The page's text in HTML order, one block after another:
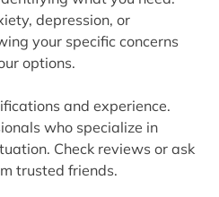
depression, or
your specific concerns
options.
and experience.
who specialize in
Check reviews or ask
trusted friends.